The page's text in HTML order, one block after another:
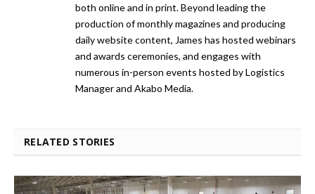
both online and in print. Beyond leading the
production of monthly magazines and producing
daily website content, James has hosted webinars
and awards ceremonies, and engages with
numerous in-person events hosted by Logistics
Manager and Akabo Media.
RELATED STORIES